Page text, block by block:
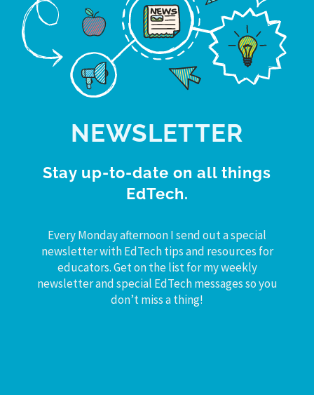
NEWSLETTER
Stay up-to-date on all things
EdTech.
Every Monday afternoon I send out a special
newsletter with EdTech tips and resources for
educators. Get on the list for my weekly
newsletter and special EdTech messages so you
don’t miss a thing!